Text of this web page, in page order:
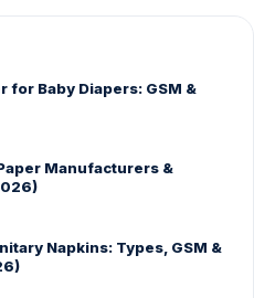
for Baby Diapers: GSM &
Manufacturers &
Napkins: Types, GSM &